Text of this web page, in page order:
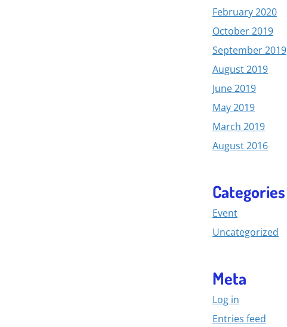
February 2020
October 2019
September 2019
August 2019
June 2019
May 2019
March 2019
August 2016
Categories
Event
Uncategorized
Meta
Log in
Entries feed